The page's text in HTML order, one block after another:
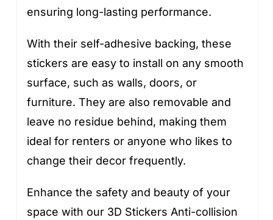
ensuring long-lasting performance.
With their self-adhesive backing, these
stickers are easy to install on any smooth
surface, such as walls, doors, or
furniture. They are also removable and
leave no residue behind, making them
ideal for renters or anyone who likes to
change their decor frequently.
Enhance the safety and beauty of your
space with our 3D Stickers Anti-collision